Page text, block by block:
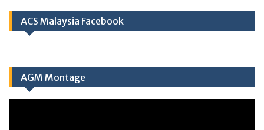
ACS Malaysia Facebook
AGM Montage